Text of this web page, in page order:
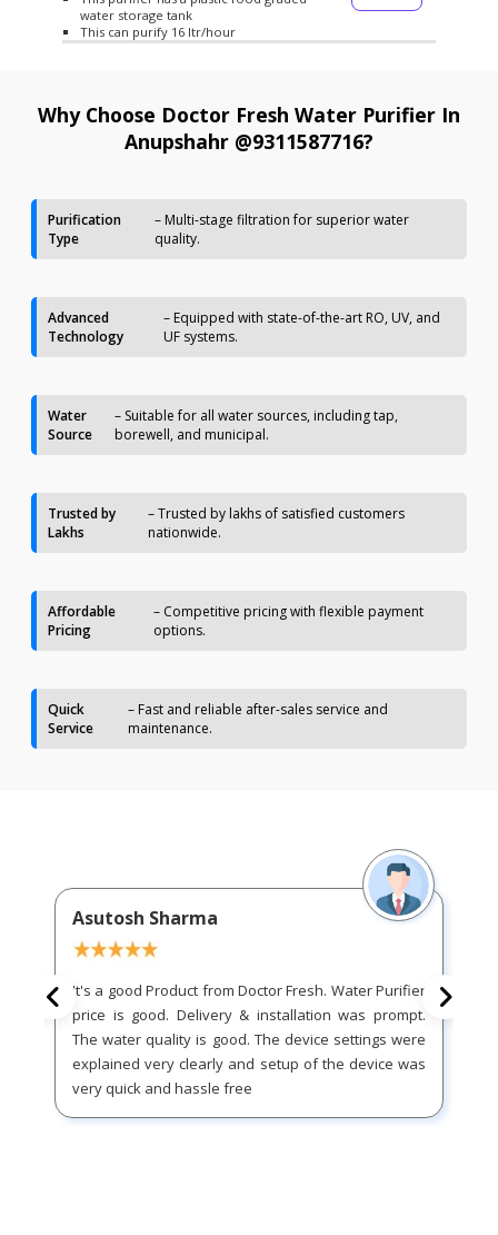
water storage tank
This can purify 16 ltr/hour
Why Choose Doctor Fresh Water Purifier In
Anupshahr @9311587716?
Purification
Type
– Multi-stage filtration for superior water
quality.
Advanced
Technology
– Equipped with state-of-the-art RO, UV, and
UF systems.
Water
Source
– Suitable for all water sources, including tap,
borewell, and municipal.
Trusted by
Lakhs
– Trusted by lakhs of satisfied customers
nationwide.
Affordable
Pricing
– Competitive pricing with flexible payment
options.
Quick
Service
– Fast and reliable after-sales service and
maintenance.
Asutosh Sharma
It's a good Product from Doctor Fresh. Water Purifier
price is good. Delivery & installation was prompt.
The water quality is good. The device settings were
explained very clearly and setup of the device was
very quick and hassle free